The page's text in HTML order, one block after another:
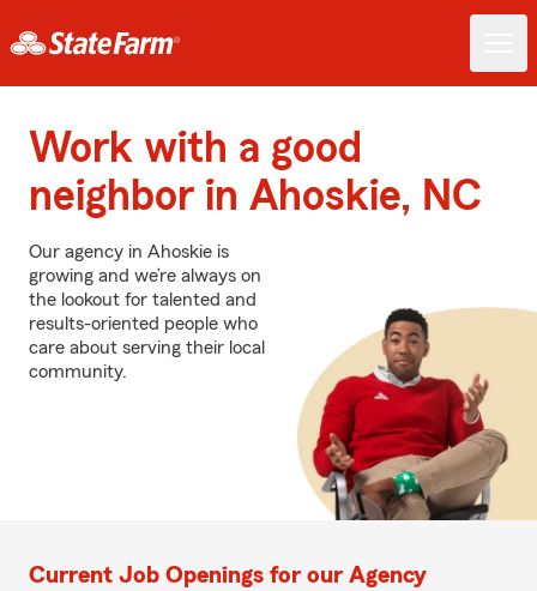
Work with a good
neighbor in Ahoskie, NC
Our agency in Ahoskie is
growing and we’re always on
the lookout for talented and
results-oriented people who
care about serving their local
community.
Current Job Openings for our Agency